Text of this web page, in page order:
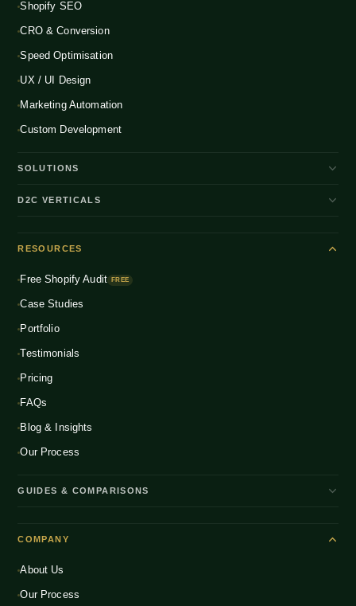
Shopify SEO
CRO & Conversion
Speed Optimisation
UX / UI Design
Marketing Automation
Custom Development
SOLUTIONS
D2C Brand Growth
Headless Commerce
Multichannel Integration
Global D2C Expansion
D2C VERTICALS
Health & Wellness NEW
Food & Beverage
Home & Living
RESOURCES
Free Shopify Audit FREE
Case Studies
Portfolio
Testimonials
Pricing
FAQs
Blog & Insights
Our Process
GUIDES & COMPARISONS
Shopify Pricing India 2026
What is D2C Ecommerce?
COMPANY
About Us
Our Process